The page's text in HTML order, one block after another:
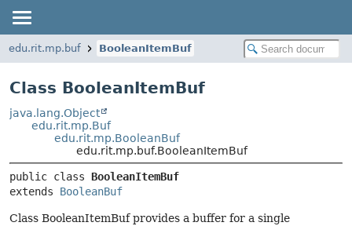
edu.rit.mp.buf BooleanItemBuf
Class BooleanItemBuf
java.lang.Object
edu.rit.mp.Buf
edu.rit.mp.BooleanBuf
edu.rit.mp.buf.BooleanItemBuf
public class BooleanItemBuf
extends BooleanBuf
Class BooleanItemBuf provides a buffer for a single